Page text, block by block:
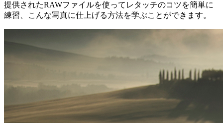
提供されたRAWファイルを使ってレタッチのコツを簡単に
練習、こんな写真に仕上げる方法を学ぶことができます。